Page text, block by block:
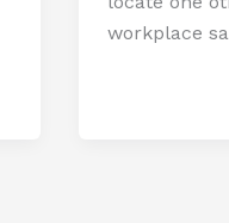
workplace